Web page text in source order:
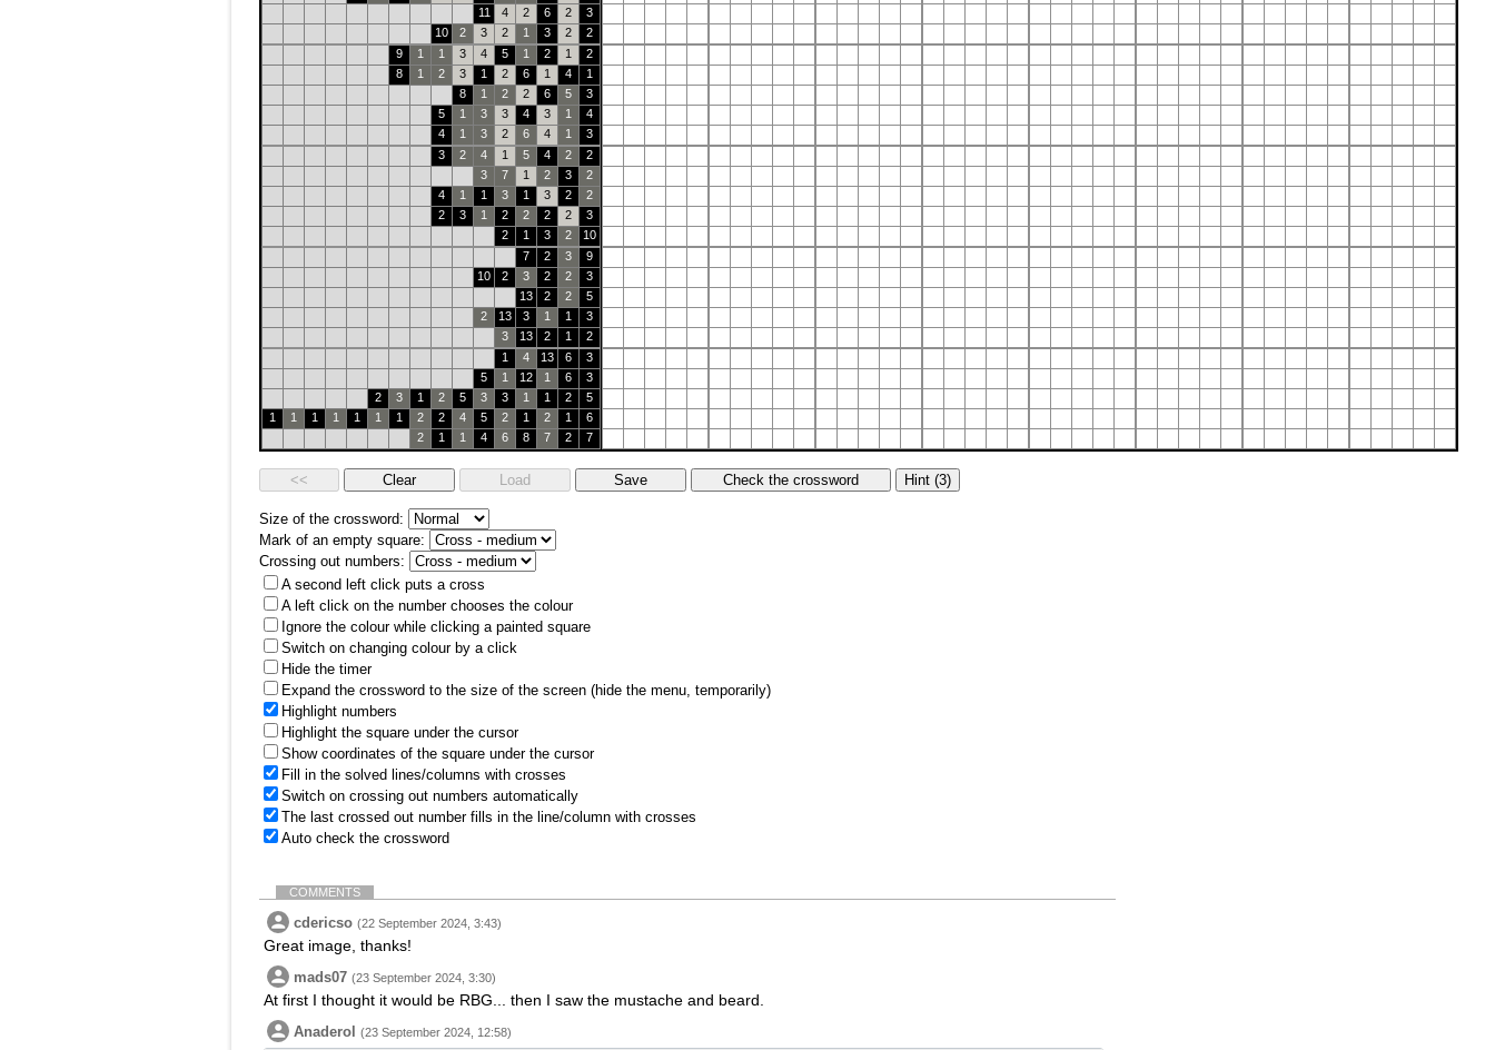
11
4 2 6 2
3
10
2 3 2 1 3 2
2
9
1 1 3 4 5 1 2 1
2
8
1 2 3 1 2 6 1 4
1
8
1 2 2 6 5
3
5
1 3 3 4 3 1
4
4
1 3 2 6 4 1
3
3
2 4 1 5 4 2
2
3
7 1 2 3
2
4
1 1 3 1 3 2
2
2
3 1 2 2 2 2
3
2
1 3 2
10
7
2 3
9
10
2 3 2 2
3
13
2 2
5
2
13 3 1 1
3
3
13 2 1
2
1
4 13 6
3
5
1 12 1 6
3
2
3 1 2 5 3 3 1 1 2
5
1
1 1 1 1 1 1 2 2 4 5 2 1 2 1
6
2
1 1 4 6 8 7 2 7
Size of the crossword:
Mark of an empty square:
Crossing out numbers:
A second left click puts a cross
A left click on the number chooses the colour
Ignore the colour while clicking a painted square
Switch on changing colour by a click
Hide the timer
Expand the crossword to the size of the screen (hide the menu, temporarily)
Highlight numbers
Highlight the square under the cursor
Show coordinates of the square under the cursor
Fill in the solved lines/columns with crosses
Switch on crossing out numbers automatically
The last crossed out number fills in the line/column with crosses
Auto check the crossword
COMMENTS
cdericso (22 September 2024, 3:43)
Great image, thanks!
mads07 (23 September 2024, 3:30)
At first I thought it would be RBG... then I saw the mustache and beard.
Anaderol (23 September 2024, 12:58)